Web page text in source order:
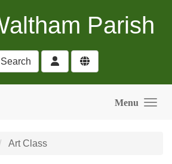
Parish
Search
Menu
Art Class